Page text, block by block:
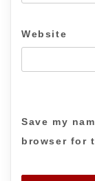
Website
Save my
browser for